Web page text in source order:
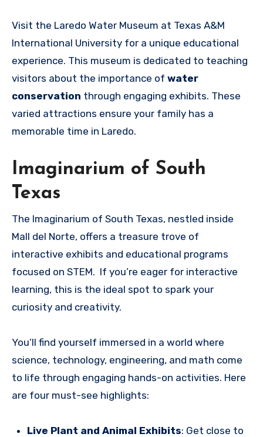
Visit the Laredo Water Museum at Texas A&M
International University for a unique educational
experience. This museum is dedicated to teaching
visitors about the importance of water
conservation through engaging exhibits. These
varied attractions ensure your family has a
memorable time in Laredo.
Imaginarium of South
Texas
The Imaginarium of South Texas, nestled inside
Mall del Norte, offers a treasure trove of
interactive exhibits and educational programs
focused on STEM. If you’re eager for interactive
learning, this is the ideal spot to spark your
curiosity and creativity.
You’ll find yourself immersed in a world where
science, technology, engineering, and math come
to life through engaging hands-on activities. Here
are four must-see highlights:
Live Plant and Animal Exhibits: Get close to